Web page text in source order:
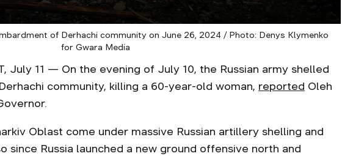
of Derhachi community on June 26, 2024 / Photo: Denys Klymenko
for Gwara Media
July 11 — On the evening of July 10, the Russian army shelled
community, killing a 60-year-old woman, reported Oleh
Oblast come under massive Russian artillery shelling and
since Russia launched a new ground offensive north and